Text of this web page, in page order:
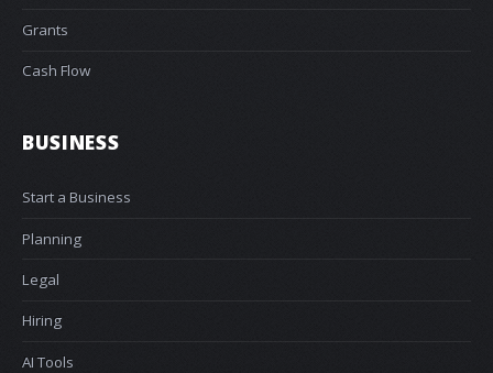
Grants
Cash Flow
BUSINESS
Start a Business
Planning
Legal
Hiring
AI Tools